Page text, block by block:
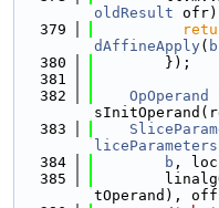
oldResult
  379
dAffineApply( b
  380
        });
  381
  382
OpOperand
  383
liceParameters
  384
b ,
  385
tOperand),